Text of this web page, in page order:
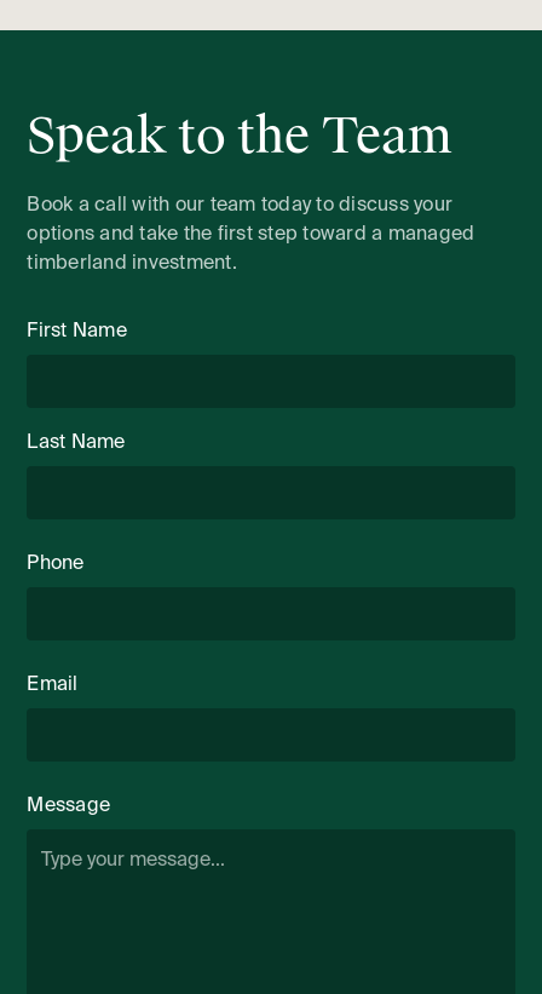
Speak to the Team
Book a call with our team today to discuss your
options and take the first step toward a managed
timberland investment.
First Name
Last Name
Phone
Email
Message